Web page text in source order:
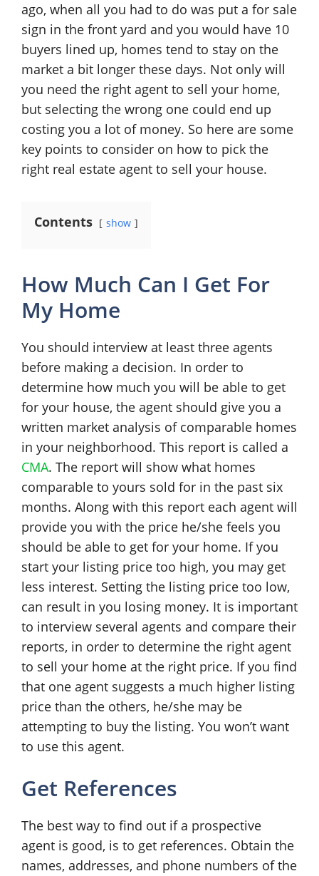
ago, when all you had to do was put a for sale
sign in the front yard and you would have 10
buyers lined up, homes tend to stay on the
market a bit longer these days. Not only will
you need the right agent to sell your home,
but selecting the wrong one could end up
costing you a lot of money. So here are some
key points to consider on how to pick the
right real estate agent to sell your house.
Contents show
How Much Can I Get For
My Home
You should interview at least three agents
before making a decision. In order to
determine how much you will be able to get
for your house, the agent should give you a
written market analysis of comparable homes
in your neighborhood. This report is called a
CMA. The report will show what homes
comparable to yours sold for in the past six
months. Along with this report each agent will
provide you with the price he/she feels you
should be able to get for your home. If you
start your listing price too high, you may get
less interest. Setting the listing price too low,
can result in you losing money. It is important
to interview several agents and compare their
reports, in order to determine the right agent
to sell your home at the right price. If you find
that one agent suggests a much higher listing
price than the others, he/she may be
attempting to buy the listing. You won’t want
to use this agent.
Get References
The best way to find out if a prospective
agent is good, is to get references. Obtain the
names, addresses, and phone numbers of the